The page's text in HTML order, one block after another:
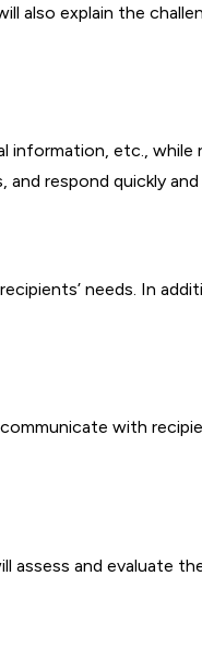
also explain the
etc., while
respond quickly and
needs. In
with
assess and